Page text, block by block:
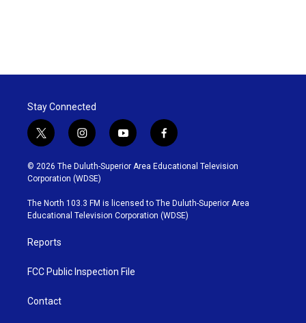
Stay Connected
t
w
i
t
t
e
r
i
n
s
t
g
r
y
o
u
b
e
f
a
c
o
o
k
© 2026 The Duluth-Superior Area Educational Television
Corporation (WDSE)
The North 103.3 FM is licensed to The Duluth-Superior Area
Educational Television Corporation (WDSE)
Reports
FCC Public Inspection File
Contact